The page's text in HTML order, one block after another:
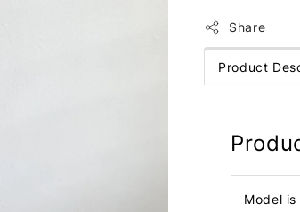
Share
Product
Model